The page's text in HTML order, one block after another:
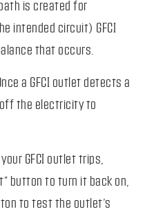
is created for
intended circuit) GFCI
that occurs.
a GFCI outlet detects a
the electricity to
your GFCI outlet trips,
button to turn it back on,
to test the outlet’s